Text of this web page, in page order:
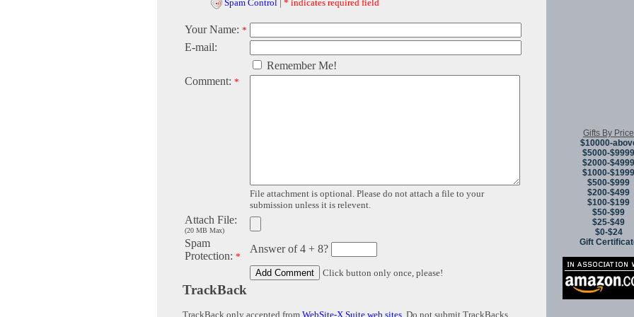
Spam Control | * indicates required field
Your Name: *
E-mail:
Remember Me!
Comment: *
File attachment is optional. Please do not attach a file to your
submission unless it is relevent.
Attach File:
(20 MB Max)
Spam
Protection: *
Answer of 4 + 8?
Click button only once, please!
TrackBack
TrackBack only accepted from WebSite-X Suite web sites . Do not submit TrackBacks
Gifts By Price
$10000-
$5000-$9999
$2000-$4999
$1000-$1999
$500-$999
$200-$499
$100-$199
$50-$99
$25-$49
$0-$24
Gift